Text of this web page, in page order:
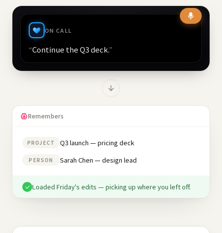
ON CALL
“Continue the Q3 deck.”
Remembers
PROJECT Q3 launch — pricing deck
PERSON Sarah Chen — design lead
Loaded Friday's edits — picking up where you left off.